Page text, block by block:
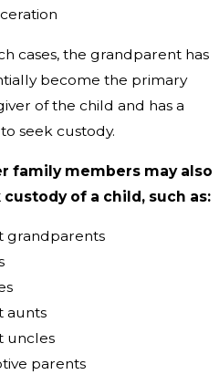
cases, the grandparent has
become the primary
of the child and has a
seek custody.
family members may also
custody of a child, such as:
grandparents
aunts
uncles
parents